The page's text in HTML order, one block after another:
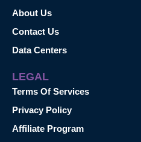
About Us
Contact Us
Data Centers
LEGAL
Terms Of Services
Privacy Policy
Affiliate Program